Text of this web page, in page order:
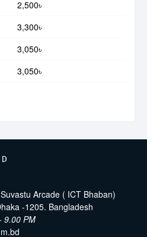
2,500৳
3,300৳
3,050৳
3,050৳
Arcade ( ICT Bhaban)
-1205. Bangladesh
9.00 PM